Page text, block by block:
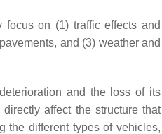
focus on (1) traffic effects and
and (3) weather and
and the loss of its
affect the structure that
the different types of vehicles,